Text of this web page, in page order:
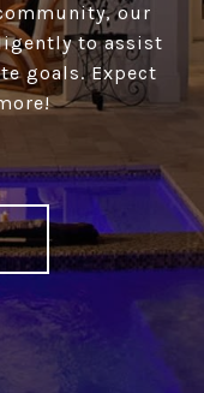
our
to assist
goals. Expect